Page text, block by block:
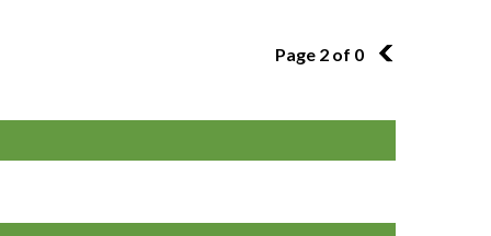
Page 2 of 0 1